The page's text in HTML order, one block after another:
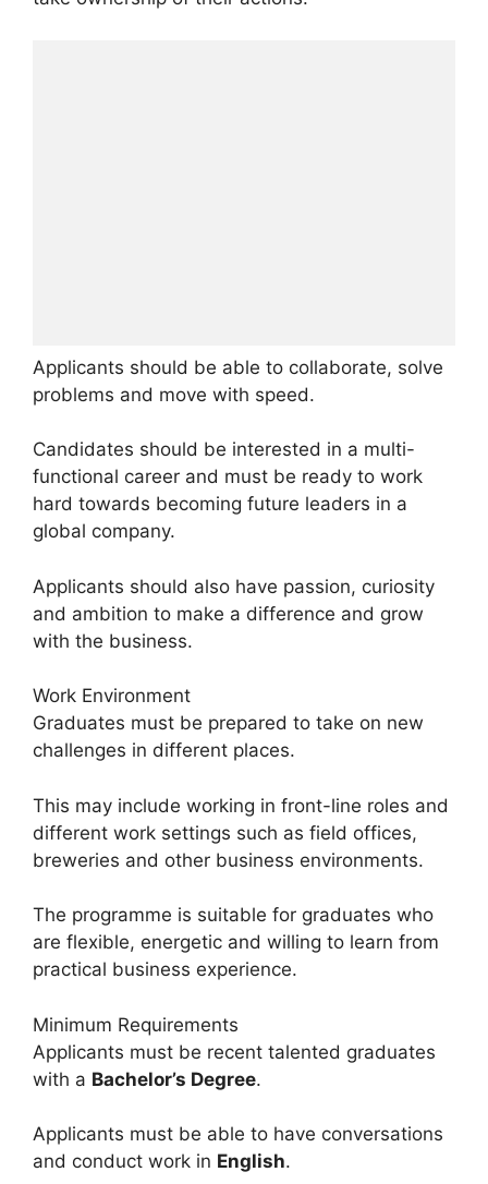
Applicants should be able to collaborate, solve
problems and move with speed.
Candidates should be interested in a multi-
functional career and must be ready to work
hard towards becoming future leaders in a
global company.
Applicants should also have passion, curiosity
and ambition to make a difference and grow
with the business.
Work Environment
Graduates must be prepared to take on new
challenges in different places.
This may include working in front-line roles and
different work settings such as field offices,
breweries and other business environments.
The programme is suitable for graduates who
are flexible, energetic and willing to learn from
practical business experience.
Minimum Requirements
Applicants must be recent talented graduates
with a Bachelor’s Degree.
Applicants must be able to have conversations
and conduct work in English.